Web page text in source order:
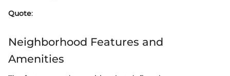
Quote:
Neighborhood Features and
Amenities